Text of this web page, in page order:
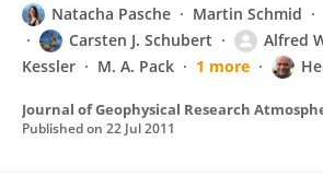
Natacha Pasche Martin Schmid
Carsten J. Schubert
Alfred
Kessler
M. A. Pack 1 more
Journal of Geophysical Research
Published on 22 Jul 2011